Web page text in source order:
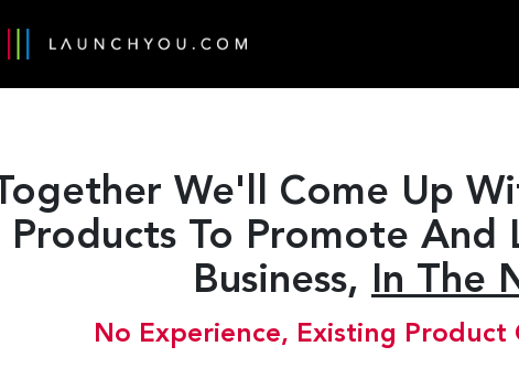
Together We'll Come Up
Products To Promote And
Business, In The
No Experience, Existing Product